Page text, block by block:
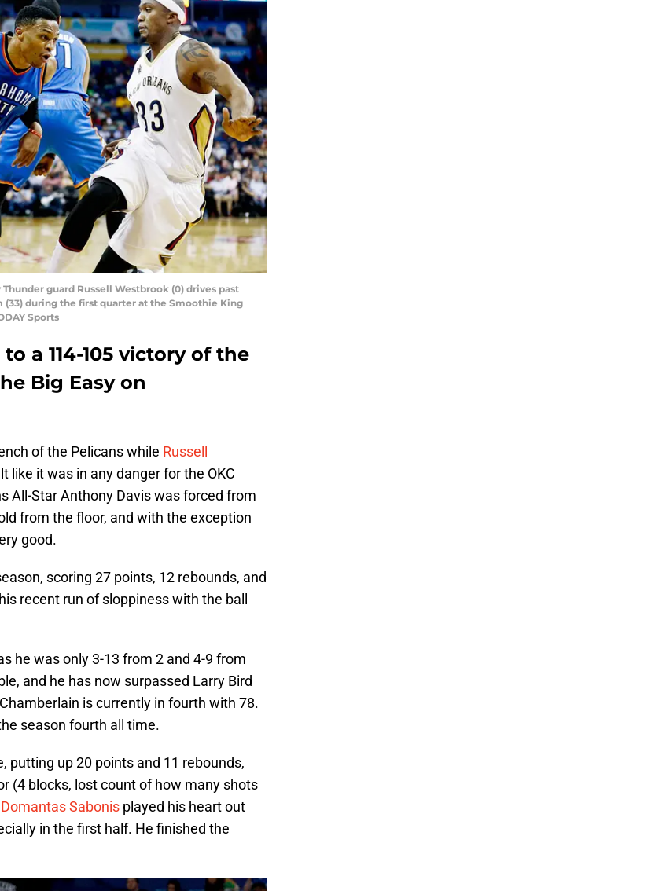
Thunder guard Russell Westbrook (0) drives past
during the first quarter at the Smoothie King
Sports
a 114-105 victory of the
Big Easy on
of the Pelicans while Russell
like it was in any danger for the OKC
All-Star Anthony Davis was forced from
from the floor, and with the exception
good.
scoring 27 points, 12 rebounds, and
recent run of sloppiness with the ball
he was only 3-13 from 2 and 4-9 from
and he has now surpassed Larry Bird
is currently in fourth with 78.
season fourth all time.
putting up 20 points and 11 rebounds,
(4 blocks, lost count of how many shots
Domantas Sabonis played his heart out
in the first half. He finished the